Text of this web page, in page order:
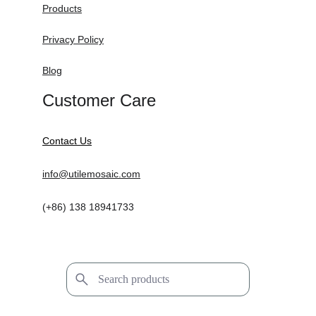
Products
Privacy Policy
Blog
Customer Care
Contact Us
info@utilemosaic.com
(+86) 138 18941733